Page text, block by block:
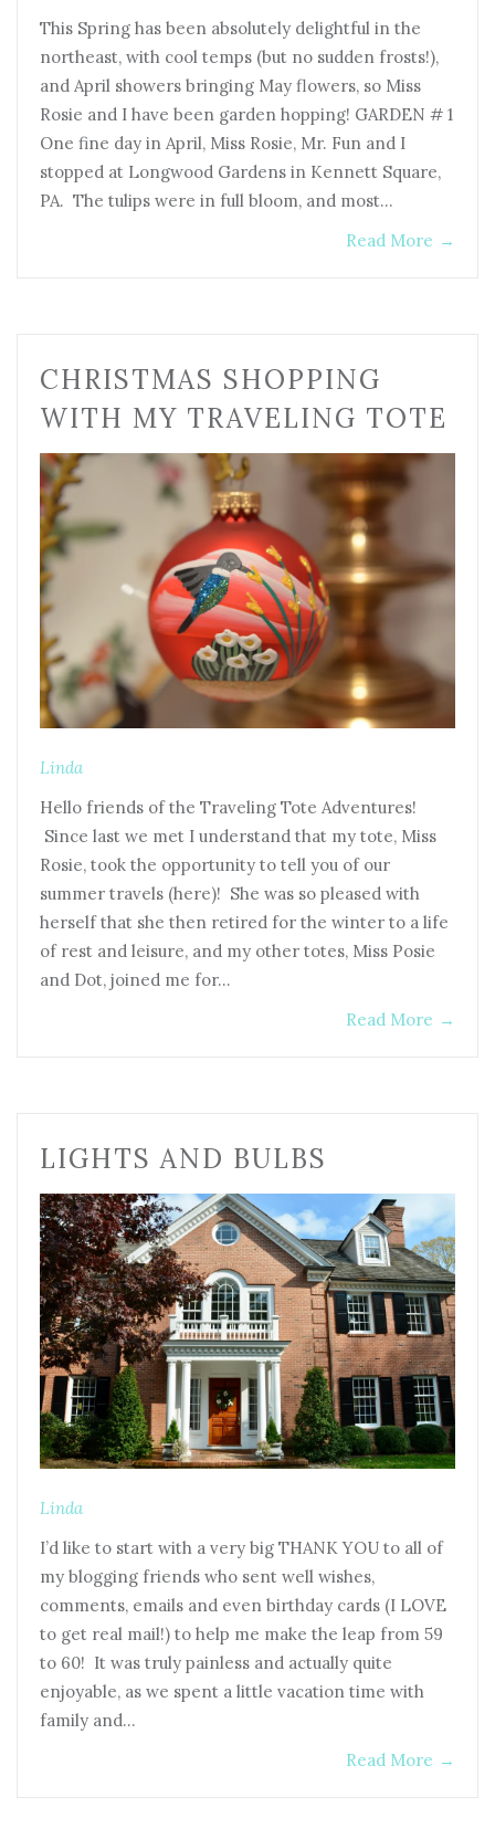
This Spring has been absolutely delightful in the
northeast, with cool temps (but no sudden frosts!),
and April showers bringing May flowers, so Miss
Rosie and I have been garden hopping! GARDEN # 1
One fine day in April, Miss Rosie, Mr. Fun and I
stopped at Longwood Gardens in Kennett Square,
PA. The tulips were in full bloom, and most…
Read More →
CHRISTMAS SHOPPING
WITH MY TRAVELING TOTE
Linda
Hello friends of the Traveling Tote Adventures!
Since last we met I understand that my tote, Miss
Rosie, took the opportunity to tell you of our
summer travels (here)! She was so pleased with
herself that she then retired for the winter to a life
of rest and leisure, and my other totes, Miss Posie
and Dot, joined me for…
Read More →
LIGHTS AND BULBS
Linda
I’d like to start with a very big THANK YOU to all of
my blogging friends who sent well wishes,
comments, emails and even birthday cards (I LOVE
to get real mail!) to help me make the leap from 59
to 60! It was truly painless and actually quite
enjoyable, as we spent a little vacation time with
family and…
Read More →